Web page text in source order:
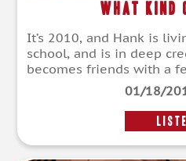
What Kind
It’s 2010, and Hank is
school, and is in deep
becomes friends with a
01/18/